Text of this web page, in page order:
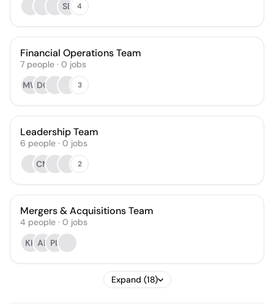
SB
4
Financial Operations Team
7 people · 0 jobs
MWDG 3
Leadership Team
6 people · 0 jobs
CM
2
Mergers & Acquisitions Team
4 people · 0 jobs
KH AL PL
Expand (18)